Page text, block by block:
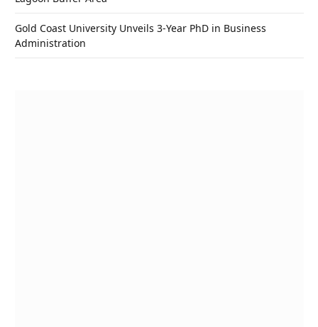
Gold Coast University Unveils 3-Year PhD in Business
Administration